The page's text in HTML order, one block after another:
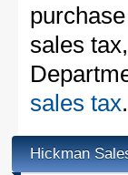
sales
sales tax.
Hickman